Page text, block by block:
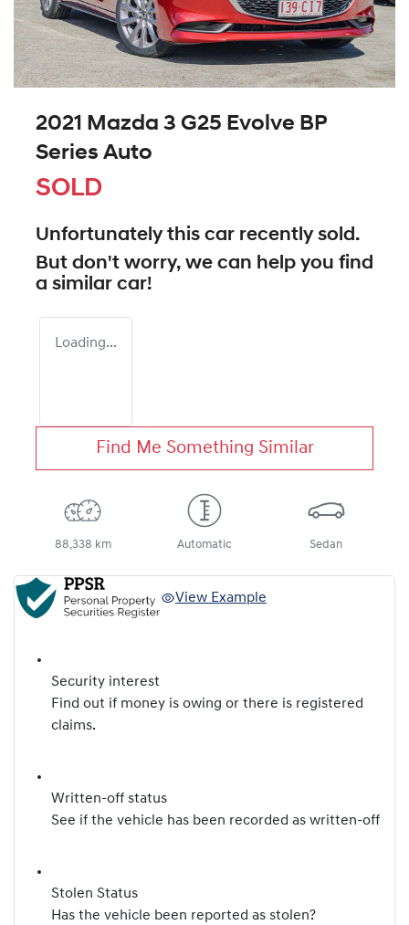
2021 Mazda 3 G25 Evolve BP
Series Auto
SOLD
Unfortunately this car recently sold.
But don't worry, we can help you find
a similar car!
Loading...
Find Me Something Similar
88,338 km Automatic Sedan
View Example
Security interest
Find out if money is owing or there is registered
claims.
Written-off status
See if the vehicle has been recorded as written-off
Stolen Status
Has the vehicle been reported as stolen?